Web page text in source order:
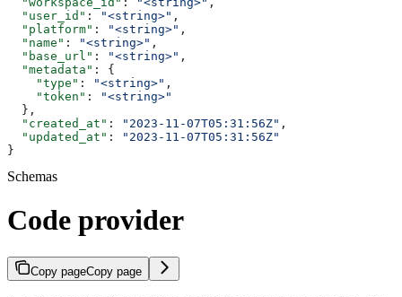
  "user_id"
: "<string>" ,
  "platform"
: "<string>" ,
  "name"
: "<string>" ,
  "base_url"
: "<string>" ,
  "metadata"
: {
    "type"
: "<string>" ,
    "token"
:
"<string>"
  },
  "created_at"
: "2023-11-07T05:31:56Z" ,
  "updated_at"
:
"2023-11-07T05:31:56Z"
}
Schemas
Code provider
Copy pageCopy page